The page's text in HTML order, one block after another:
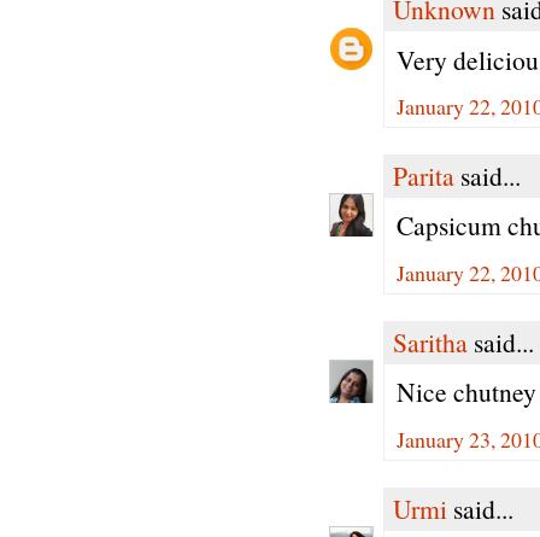
Unknown
Very
January 22,
Parita said...
Capsicum
January 22,
Saritha said...
Nice
January 23,
Urmi said...